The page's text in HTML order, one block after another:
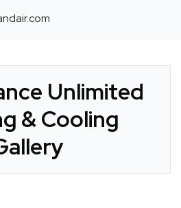
Unlimited
& Cooling